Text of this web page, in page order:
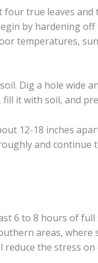
four true leaves
by hardening
temperatures,
Dig a hole wide
it with soil, and
12-18 inches
and continue
6 to 8 hours of
areas,
the stress